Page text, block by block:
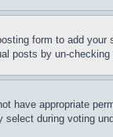
form to add your
posts by un-
have appropriate
during voting